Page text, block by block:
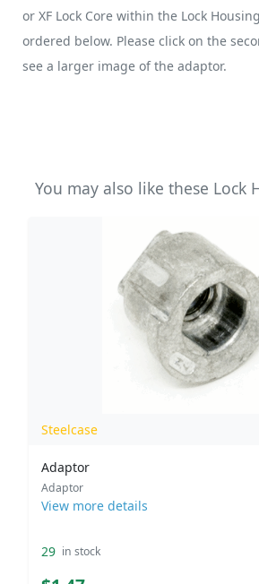
or XF Lock Core within the Lock
ordered below. Please click on the
see a larger image of the adaptor.
You may also like these Lock
Steelcase
Adaptor
Adaptor
View more details
29 in stock